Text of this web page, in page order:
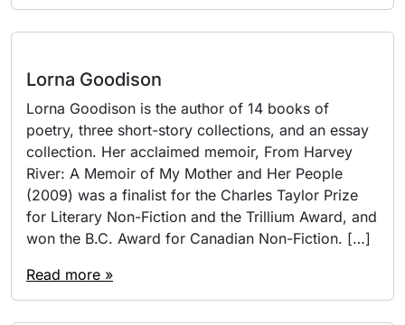
Lorna Goodison
Lorna Goodison is the author of 14 books of
poetry, three short-story collections, and an essay
collection. Her acclaimed memoir, From Harvey
River: A Memoir of My Mother and Her People
(2009) was a finalist for the Charles Taylor Prize
for Literary Non-Fiction and the Trillium Award, and
won the B.C. Award for Canadian Non-Fiction. […]
Read more »